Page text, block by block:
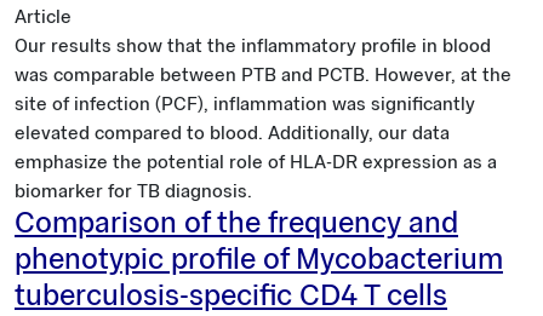
Article
Our results show that the inflammatory profile in blood
was comparable between PTB and PCTB. However, at the
site of infection (PCF), inflammation was significantly
elevated compared to blood. Additionally, our data
emphasize the potential role of HLA-DR expression as a
biomarker for TB diagnosis.
Comparison of the frequency and
phenotypic profile of Mycobacterium
tuberculosis-specific CD4 T cells